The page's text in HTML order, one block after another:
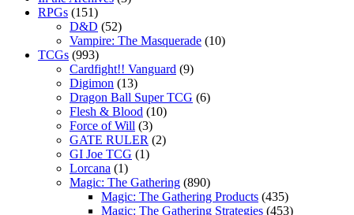
RPGs (151)
D&D (52)
Vampire: The Masquerade (10)
TCGs (993)
Cardfight!! Vanguard (9)
Digimon (13)
Dragon Ball Super TCG (6)
Flesh & Blood (10)
Force of Will (3)
GATE RULER (2)
GI Joe TCG (1)
Lorcana (1)
Magic: The Gathering (890)
Magic: The Gathering Products (435)
Magic: The Gathering Strategies (453)